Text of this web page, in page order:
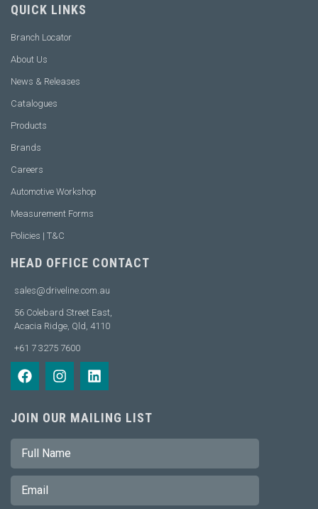
QUICK LINKS
Branch Locator
About Us
News & Releases
Catalogues
Products
Brands
Careers
Automotive Workshop
Measurement Forms
Policies | T&C
HEAD OFFICE CONTACT
sales@driveline.com.au
56 Colebard Street East,
Acacia Ridge, Qld, 4110
+61 7 3275 7600
JOIN OUR MAILING LIST